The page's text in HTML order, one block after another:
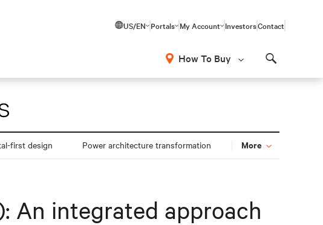
US/EN Portals My Account InvestorsContact
How To Buy
first design Power architecture transformation More
An integrated approach